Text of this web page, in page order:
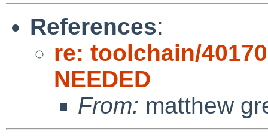
References:
re: toolchain/
NEEDED
From: matthew